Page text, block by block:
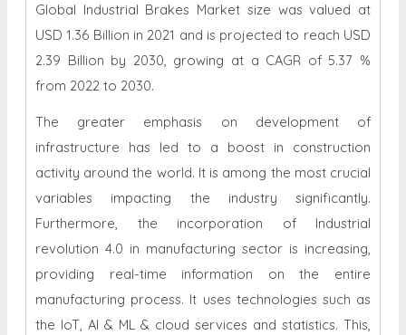
Global Industrial Brakes Market size was valued at
USD 1.36 Billion in 2021 and is projected to reach USD
2.39 Billion by 2030, growing at a CAGR of 5.37 %
from 2022 to 2030.
The greater emphasis on development of
infrastructure has led to a boost in construction
activity around the world. It is among the most crucial
variables impacting the industry significantly.
Furthermore, the incorporation of Industrial
revolution 4.0 in manufacturing sector is increasing,
providing real-time information on the entire
manufacturing process. It uses technologies such as
the IoT, AI & ML & cloud services and statistics. This,